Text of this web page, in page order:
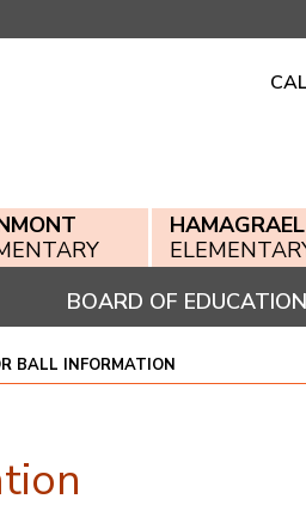
HAMAGRAEL
BOARD OF EDUCATION
BALL INFORMATION